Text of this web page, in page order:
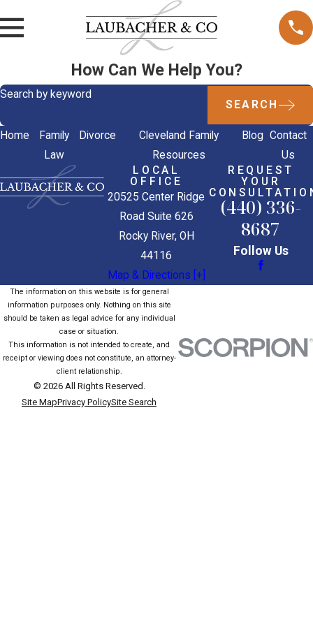
How Can We Help You?
Search by keyword
SEARCH
Home
Family
Law
Divorce
Cleveland Family
Resources
Blog Contact
Us
LOCAL
OFFICE
20525 Center Ridge
Road Suite 626
Rocky River, OH
44116
Map & Directions [+]
REQUEST
YOUR
(440) 336-
8687
Follow Us
The information on this website is for general
information purposes only. Nothing on this site
should be taken as legal advice for any individual
case or situation.
This information is not intended to create, and
receipt or viewing does not constitute, an attorney-
client relationship.
© 2026 All Rights Reserved.
Site MapPrivacy PolicySite Search